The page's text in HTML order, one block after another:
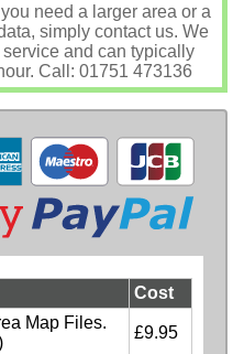
you need a larger area or a
simply contact us. We
and can typically
Call: 01751 473136
Cost
Map Files.
£9.95